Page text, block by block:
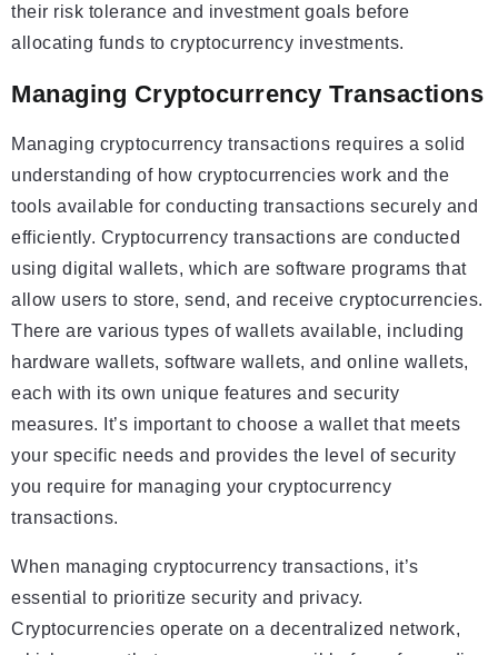
their risk tolerance and investment goals before
allocating funds to cryptocurrency investments.
Managing Cryptocurrency Transactions
Managing cryptocurrency transactions requires a solid
understanding of how cryptocurrencies work and the
tools available for conducting transactions securely and
efficiently. Cryptocurrency transactions are conducted
using digital wallets, which are software programs that
allow users to store, send, and receive cryptocurrencies.
There are various types of wallets available, including
hardware wallets, software wallets, and online wallets,
each with its own unique features and security
measures. It’s important to choose a wallet that meets
your specific needs and provides the level of security
you require for managing your cryptocurrency
transactions.
When managing cryptocurrency transactions, it’s
essential to prioritize security and privacy.
Cryptocurrencies operate on a decentralized network,